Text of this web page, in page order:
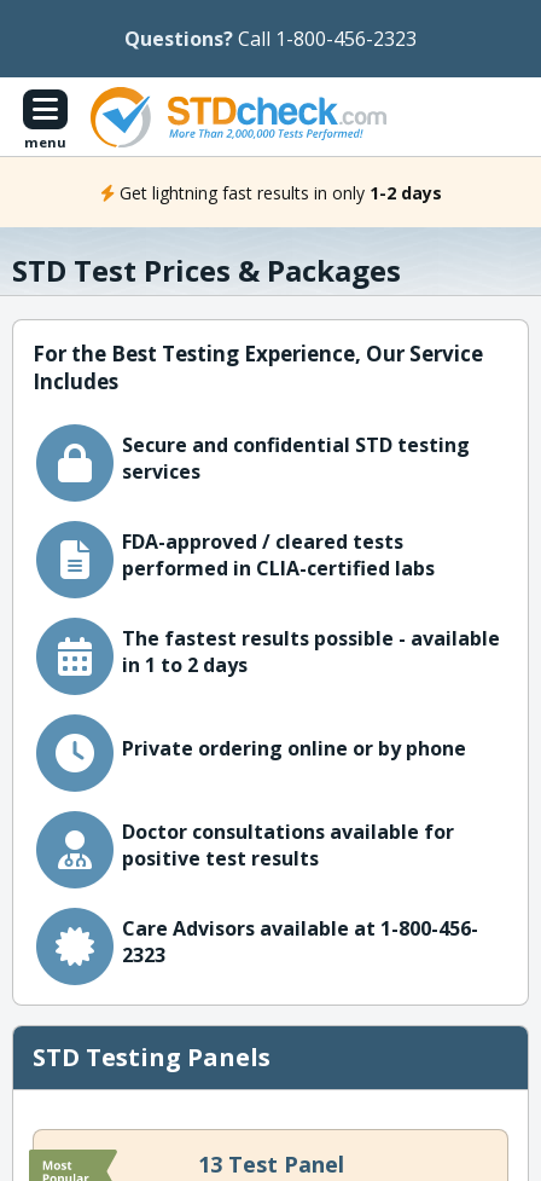
Questions?Call 1-800-456-2323
menu
Get lightning fast results in only 1-2 days
STD Test Prices & Packages
For the Best Testing Experience, Our Service
Includes
Secure and confidential STD testing
services
FDA-approved / cleared tests
performed in CLIA-certified labs
The fastest results possible - available
in 1 to 2 days
Private ordering online or by phone
Doctor consultations available for
positive test results
Care Advisors available at 1-800-456-
2323
STD Testing Panels
13 Test Panel